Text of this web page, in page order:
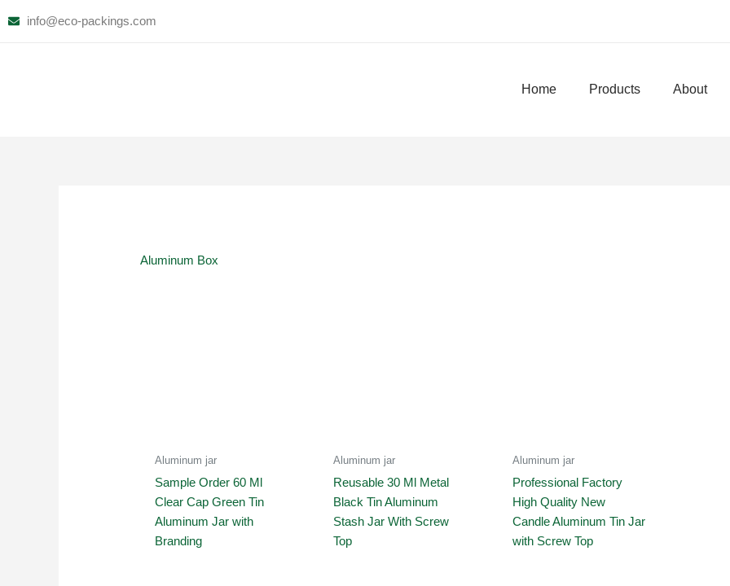
to
info@eco-packings.com
Home Products About
Aluminum Box
Aluminum jar
Sample Order 60 Ml
Clear Cap Green Tin
Aluminum Jar with
Branding
Aluminum jar
Reusable 30 Ml Metal
Black Tin Aluminum
Stash Jar With Screw
Top
Aluminum jar
Professional Factory
High Quality New
Candle Aluminum Tin Jar
with Screw Top